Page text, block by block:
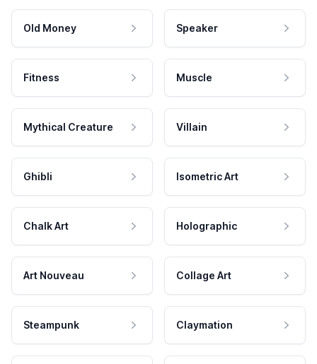
Old Money Speaker
Fitness Muscle
Mythical Creature Villain
Ghibli Isometric Art
Chalk Art Holographic
Art Nouveau Collage Art
Steampunk Claymation